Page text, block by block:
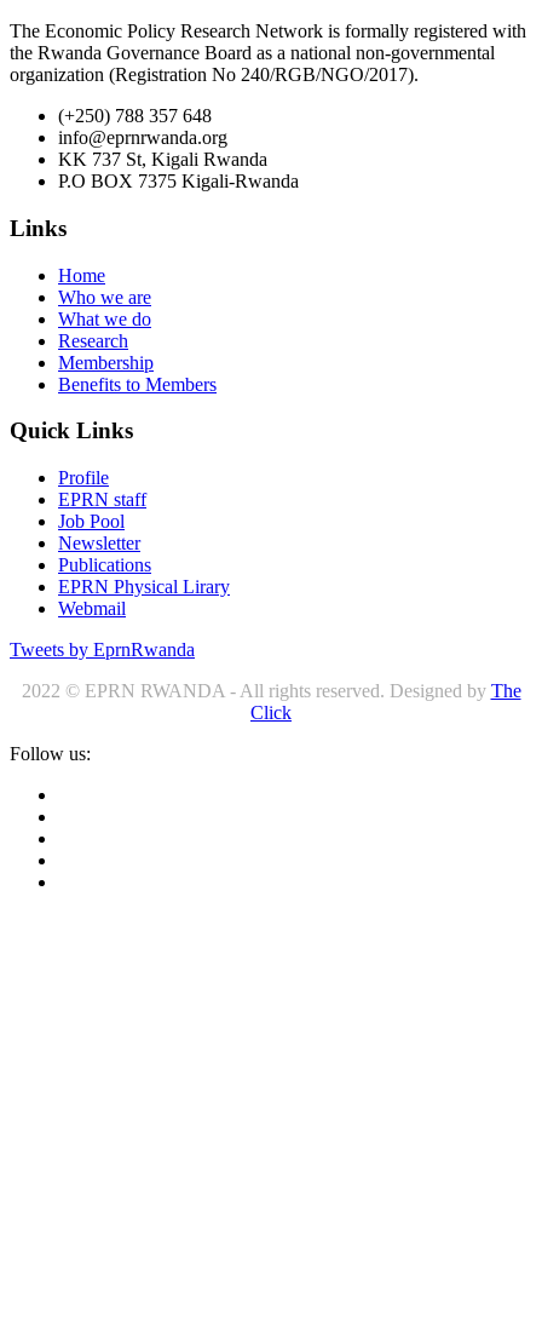
The Economic Policy Research Network is formally registered with
the Rwanda Governance Board as a national non-governmental
organization (Registration No 240/RGB/NGO/2017).
(+250) 788 357 648
info@eprnrwanda.org
KK 737 St, Kigali Rwanda
P.O BOX 7375 Kigali-Rwanda
Links
Home
Who we are
What we do
Research
Membership
Benefits to Members
Quick Links
Profile
EPRN staff
Job Pool
Newsletter
Publications
EPRN Physical Lirary
Webmail
Tweets by EprnRwanda
2022 © EPRN RWANDA - All rights reserved. Designed by The
Click
Follow us: